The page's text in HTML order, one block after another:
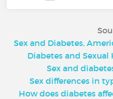
Sex and Diabetes,
Diabetes and Sexual
Sex and
Sex differences in
How does diabetes